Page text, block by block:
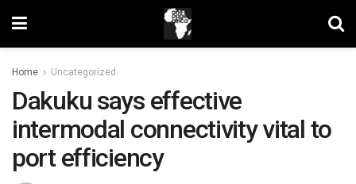
Home Uncategorized
Dakuku says effective
intermodal connectivity vital to
port efficiency